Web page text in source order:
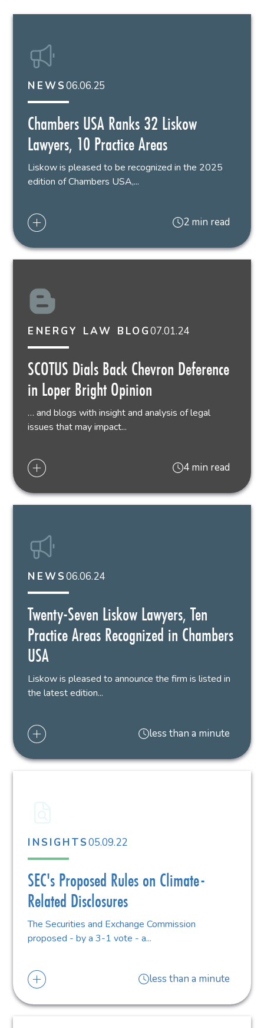
NEWS06.06.25
Chambers USA Ranks 32 Liskow
Lawyers, 10 Practice Areas
Liskow is pleased to be recognized in the 2025
edition of Chambers USA,...
2 min read
ENERGY LAW BLOG07.01.24
SCOTUS Dials Back Chevron Deference
in Loper Bright Opinion
… and blogs with insight and analysis of legal
issues that may impact...
4 min read
NEWS06.06.24
Twenty-Seven Liskow Lawyers, Ten
Practice Areas Recognized in Chambers
USA
Liskow is pleased to announce the firm is listed in
the latest edition...
less than a minute
INSIGHTS05.09.22
SEC's Proposed Rules on Climate-
Related Disclosures
The Securities and Exchange Commission
proposed - by a 3-1 vote - a...
less than a minute